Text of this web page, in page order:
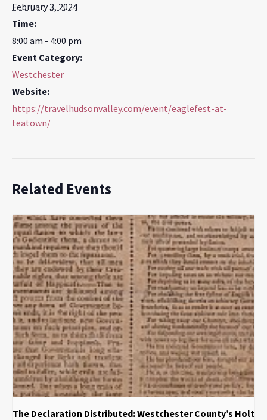
February 3, 2024
Time:
8:00 am - 4:00 pm
Event Category:
Westchester
Website:
https://travelhudsonvalley.com/event/eaglefest-at-
teatown/
Related Events
The Declaration Distributed: Westchester County’s Holt